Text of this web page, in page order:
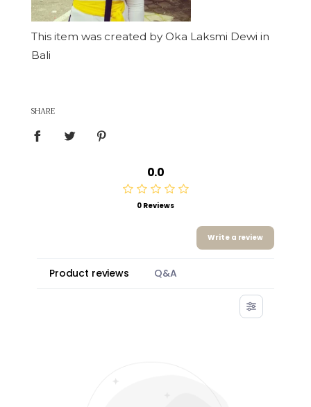
This item was created by Oka Laksmi Dewi in
Bali
SHARE
0.0
0 Reviews
Write a review
Product reviews Q&A